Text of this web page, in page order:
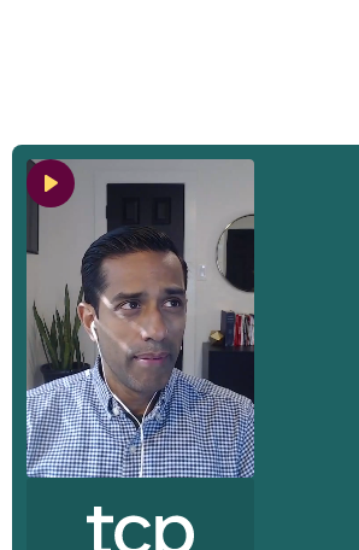
AA
Fundamentally,
screenshots, video
I found that Storylane
were evaluating
Tom Josephson
Sr. Solutions Consulting Director